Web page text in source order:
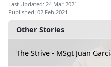
Other Stories
The Strive - MSgt Juan
Last Updated: 24 Mar 2021
Published: 02 Feb 2021